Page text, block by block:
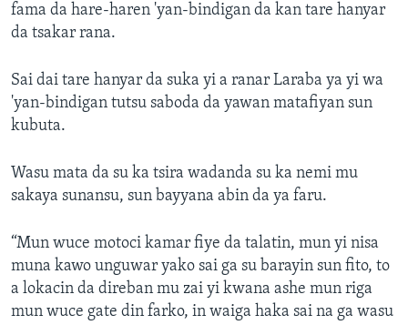
fama da hare-haren 'yan-bindigan da kan tare hanyar
da tsakar rana.
Sai dai tare hanyar da suka yi a ranar Laraba ya yi wa
'yan-bindigan tutsu saboda da yawan matafiyan sun
kubuta.
Wasu mata da su ka tsira wadanda su ka nemi mu
sakaya sunansu, sun bayyana abin da ya faru.
“Mun wuce motoci kamar fiye da talatin, mun yi nisa
muna kawo unguwar yako sai ga su barayin sun fito, to
a lokacin da direban mu zai yi kwana ashe mun riga
mun wuce gate din farko, in waiga haka sai na ga wasu